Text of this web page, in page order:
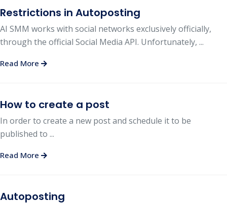
Restrictions in Autoposting
AI SMM works with social networks exclusively officially,
through the official Social Media API. Unfortunately, ...
Read More
How to create a post
In order to create a new post and schedule it to be
published to ...
Read More
Autoposting